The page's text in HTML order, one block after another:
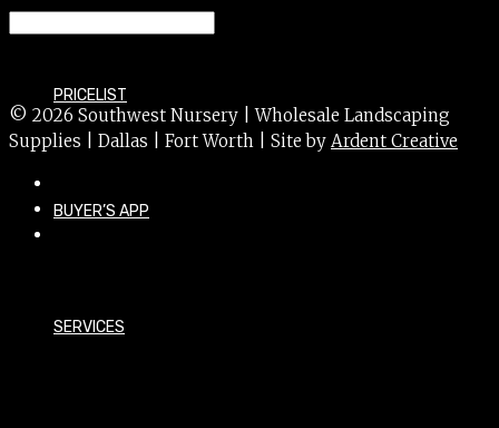
PRICELIST
BUYER’S APP
SERVICES
© 2026 Southwest Nursery | Wholesale Landscaping
Supplies | Dallas | Fort Worth | Site by Ardent Creative